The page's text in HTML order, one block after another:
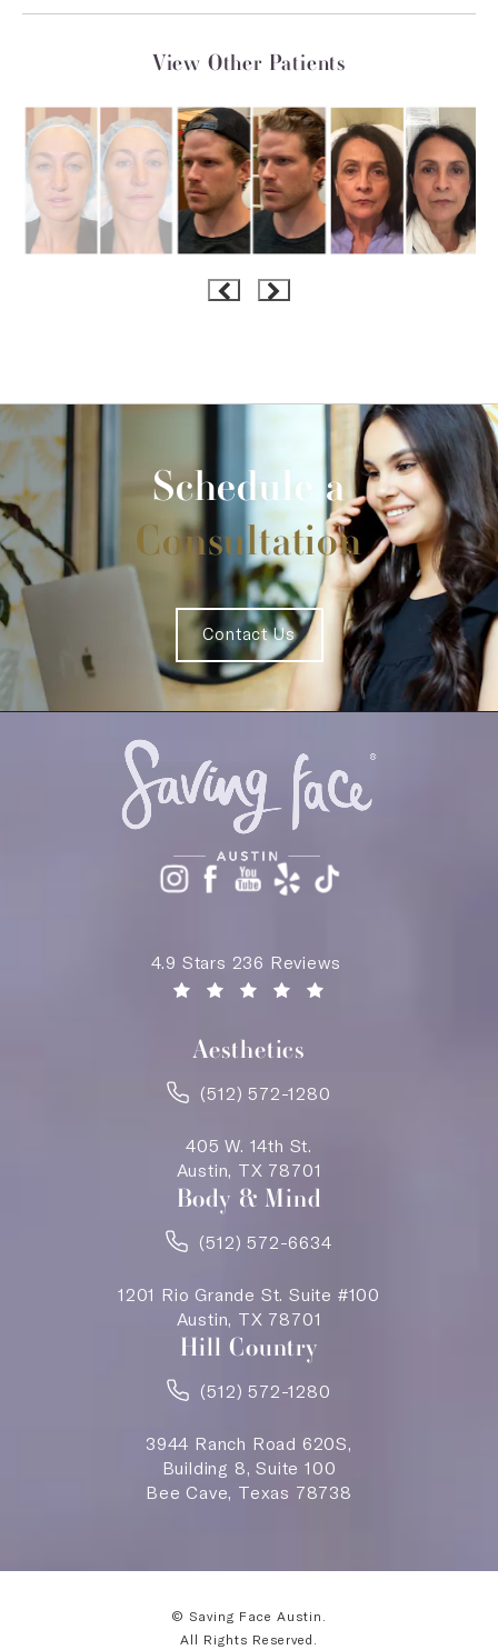
View Other Patients
Schedule a
Consultation
Contact Us
Aesthetics
(512) 572-1280
405 W. 14th St.
Austin, TX 78701
Body & Mind
(512) 572-6634
1201 Rio Grande St. Suite #100
Austin, TX 78701
Hill Country
(512) 572-1280
3944 Ranch Road 620S,
Building 8, Suite 100
Bee Cave, Texas 78738
Saving Face Austin reviews:
4.9 Stars 236 Reviews
© Saving Face Austin.
All Rights Reserved.